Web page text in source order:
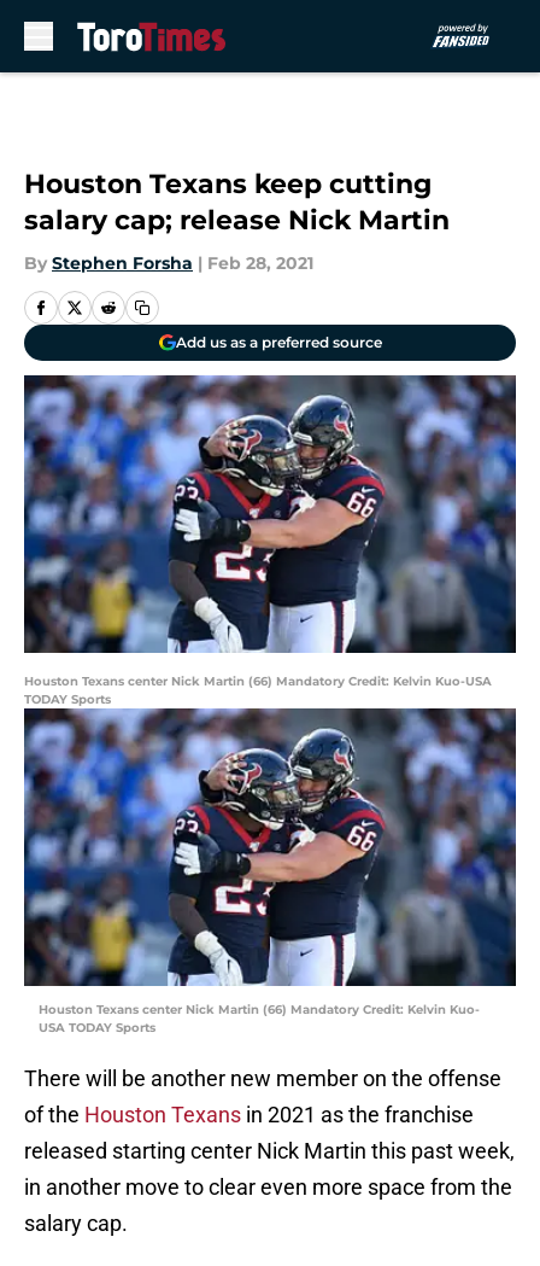
Houston Texans keep cutting
salary cap; release Nick Martin
By Stephen Forsha | Feb 28, 2021
Add us as a preferred source
Houston Texans center Nick Martin (66) Mandatory Credit: Kelvin Kuo-USA
TODAY Sports
Houston Texans center Nick Martin (66) Mandatory Credit: Kelvin Kuo-
USA TODAY Sports
There will be another new member on the offense
of the Houston Texans in 2021 as the franchise
released starting center Nick Martin this past week,
in another move to clear even more space from the
salary cap.